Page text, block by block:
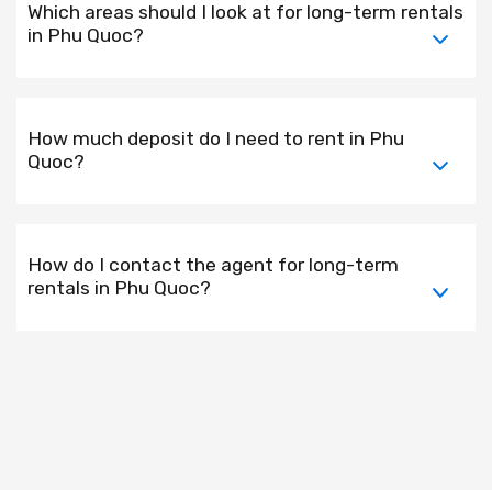
Which areas should I look at for long-term rentals
in Phu Quoc?
How much deposit do I need to rent in Phu
Quoc?
How do I contact the agent for long-term
rentals in Phu Quoc?